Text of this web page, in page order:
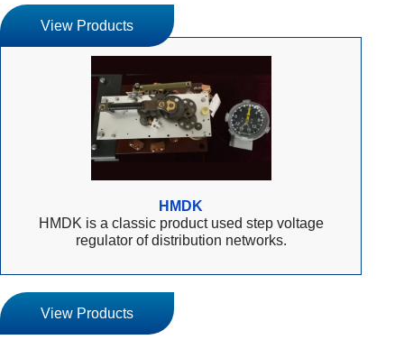
View Products
HMDK
HMDK is a classic product used step voltage
regulator of distribution networks.
View Products